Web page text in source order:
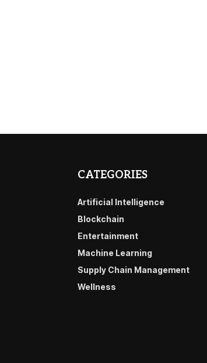
CATEGORIES
Artificial Intelligence
Blockchain
Entertainment
Machine Learning
Supply Chain Management
Wellness